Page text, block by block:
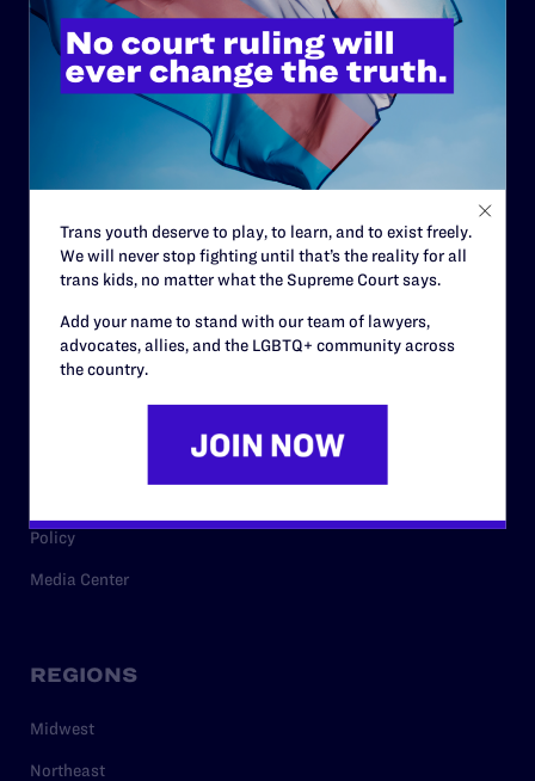
Governance & Financials
Strategic Plan
Code of Conduct
Privacy Policy
RESOURCES
Policy
Media Center
REGIONS
Midwest
Northeast
Trans youth deserve to play, to learn, and to exist freely.
We will never stop fighting until that’s the reality for all
trans kids, no matter what the Supreme Court says.
Add your name to stand with our team of lawyers,
advocates, allies, and the LGBTQ+ community across
the country.